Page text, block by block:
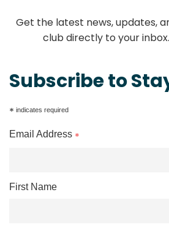
Get the latest news, updates,
club directly to your
Subscribe to
* indicates required
Email Address *
First Name